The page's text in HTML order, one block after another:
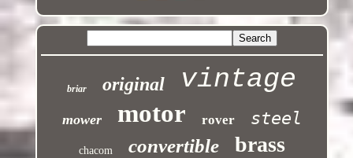
briar original vintage
mower motor rover steel
chacom convertible brass